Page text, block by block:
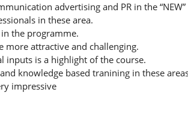
advertising and PR in the
in these area.
the programme.
more attractive and challenging.
inputs is a highlight of the course.
knowledge based tranining in these
impressive